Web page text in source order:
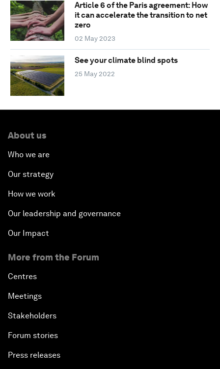
Article 6 of the Paris agreement: How
it can accelerate the transition to net
zero
02 May 2023
See your climate blind spots
25 May 2022
About us
Who we are
Our strategy
How we work
Our leadership and governance
Our Impact
More from the Forum
Centres
Meetings
Stakeholders
Forum stories
Press releases